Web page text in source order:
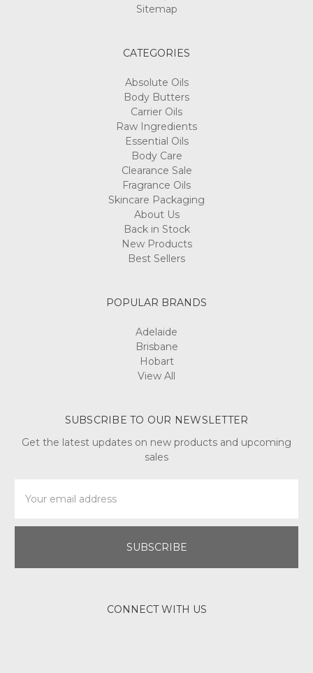
Sitemap
CATEGORIES
Absolute Oils
Body Butters
Carrier Oils
Raw Ingredients
Essential Oils
Body Care
Clearance Sale
Fragrance Oils
Skincare Packaging
About Us
Back in Stock
New Products
Best Sellers
POPULAR BRANDS
Adelaide
Brisbane
Hobart
View All
SUBSCRIBE TO OUR NEWSLETTER
Get the latest updates on new products and upcoming
sales
Address
CONNECT WITH US